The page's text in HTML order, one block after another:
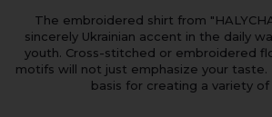
The embroidered shirt from
sincerely Ukrainian accent in the daily
youth. Cross-stitched or embroidered
motifs will not just emphasize your taste.
basis for creating a variety of